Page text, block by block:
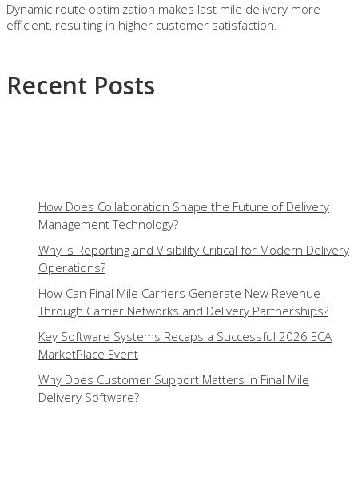
Dynamic route optimization makes last mile delivery more
efficient, resulting in higher customer satisfaction.
Recent Posts
How Does Collaboration Shape the Future of Delivery
Management Technology?
Why is Reporting and Visibility Critical for Modern Delivery
Operations?
How Can Final Mile Carriers Generate New Revenue
Through Carrier Networks and Delivery Partnerships?
Key Software Systems Recaps a Successful 2026 ECA
MarketPlace Event
Why Does Customer Support Matters in Final Mile
Delivery Software?